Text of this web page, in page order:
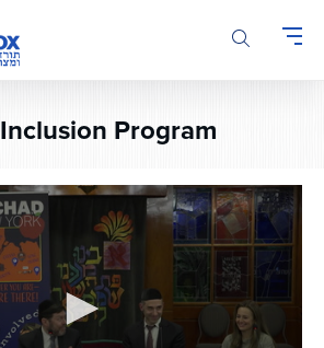
Inclusion Program